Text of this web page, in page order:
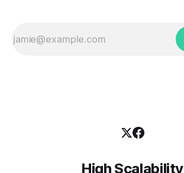
High Scalability